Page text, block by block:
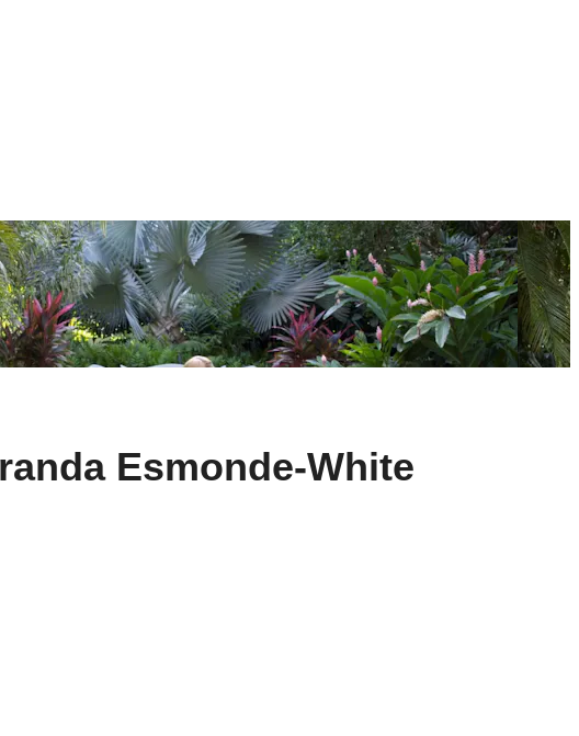
Esmonde-White